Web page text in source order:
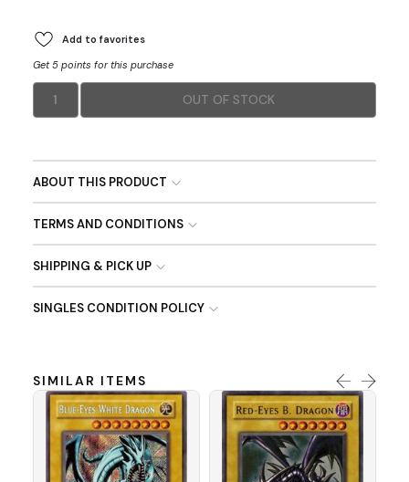
Add to favorites
Get 5 points for this purchase
1 OUT OF STOCK
ABOUT THIS PRODUCT
TERMS AND CONDITIONS
SHIPPING & PICK UP
SINGLES CONDITION POLICY
SIMILAR ITEMS